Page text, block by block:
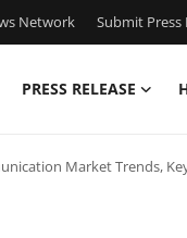
Network Submit Press
PRESS RELEASE
Market Trends,